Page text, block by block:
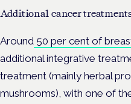
Additional cancer
Around 50 per cent of
additional integrative
treatment (mainly herbal
mushrooms), with one of